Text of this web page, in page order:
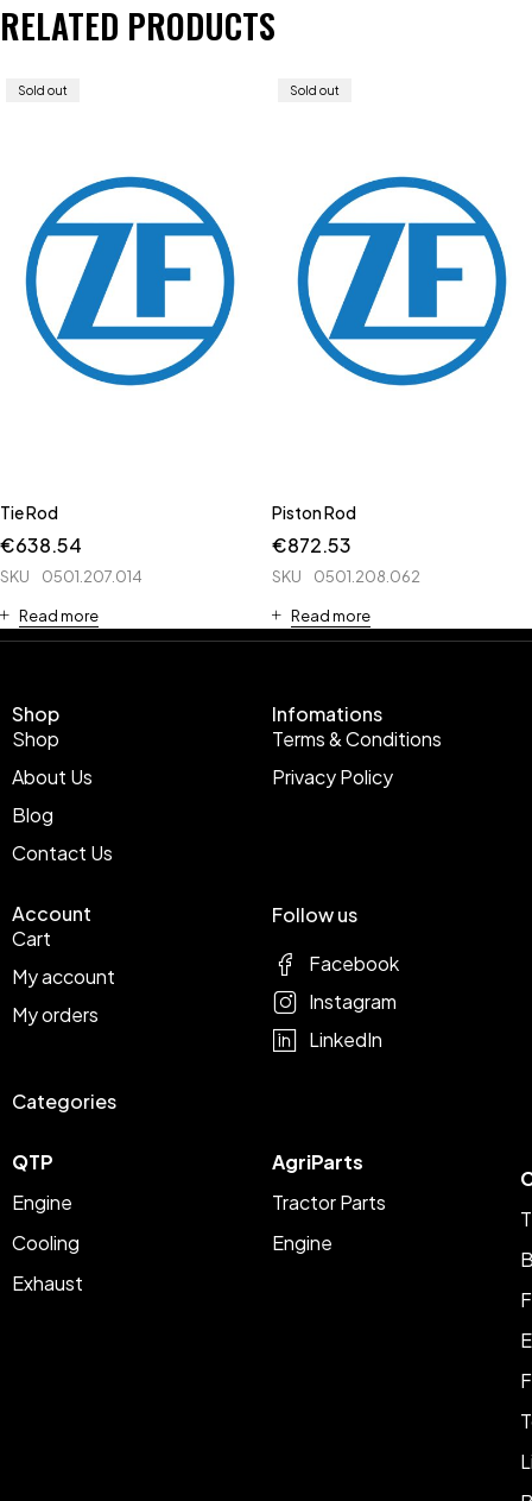
RELATED PRODUCTS
Sold out
Tie Rod
€638.54
SKU 0501.207.014
Read more
Sold out
Piston Rod
€872.53
SKU 0501.208.062
Read more
Shop
Shop
About Us
Blog
Contact Us
Infomations
Terms & Conditions
Privacy Policy
Account
Cart
My account
My orders
Categories
QTP
Engine
Cooling
Exhaust
AgriParts
Tractor Parts
Engine
Follow us
Facebook
Instagram
LinkedIn